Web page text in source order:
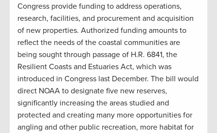
Congress provide funding to address operations,
research, facilities, and procurement and acquisition
of new properties. Authorized funding amounts to
reflect the needs of the coastal communities are
being sought through passage of H.R. 6841, the
Resilient Coasts and Estuaries Act, which was
introduced in Congress last December. The bill would
direct NOAA to designate five new reserves,
significantly increasing the areas studied and
protected and creating many more opportunities for
angling and other public recreation, more habitat for